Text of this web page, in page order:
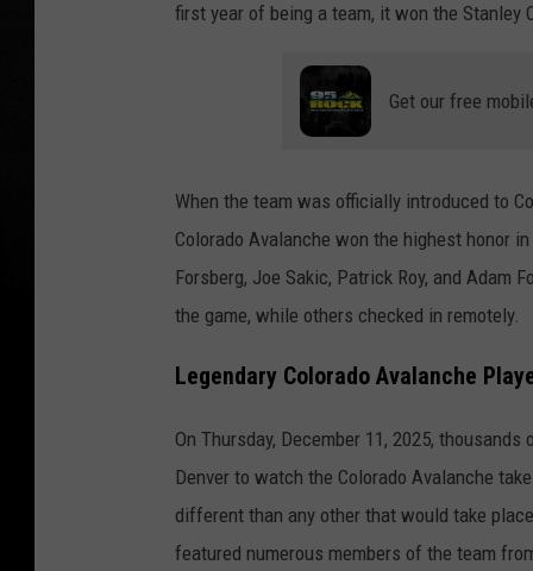
first year of being a team, it won the Stanley
Get our free
When the team was officially introduced to
Colorado Avalanche won the highest honor
Forsberg, Joe Sakic, Patrick Roy, and Adam
the game, while others checked in remotely.
Legendary Colorado Avalanche
On Thursday, December 11, 2025,
Denver to watch the Colorado Avalanche
different than any other that would take
featured numerous members of the team